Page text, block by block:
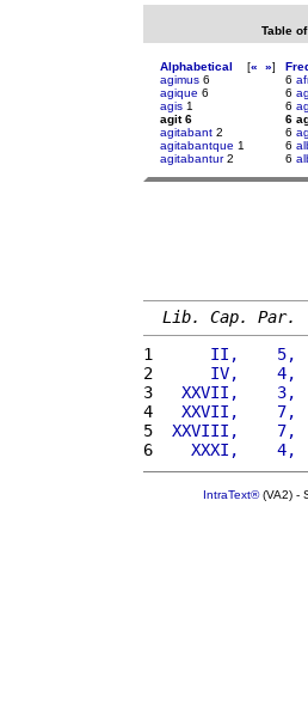
Table
Alphabetical [« »]
agimus 6
agique 6
agis 1
agit 6
agitabant 2
agitabantque 1
agitabantur2
6
6
6
6
6
6
6
Lib. Cap. Par.
1
II,    5,
2
IV,    4,
3
XXVII,    3,
4
XXVII,    7,
5
XXVIII,    7,
6
XXXI,    4,
IntraText®(VA2) -